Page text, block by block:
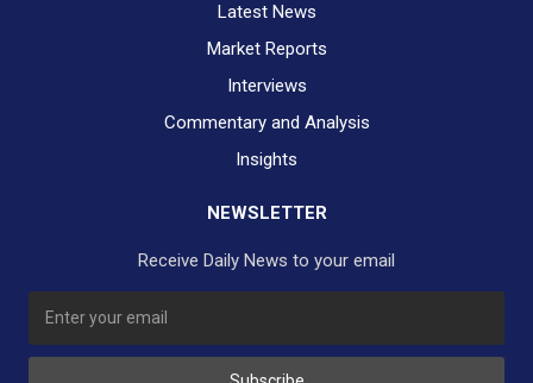
Latest News
Market Reports
Interviews
Commentary and Analysis
Insights
NEWSLETTER
Receive Daily News to your email